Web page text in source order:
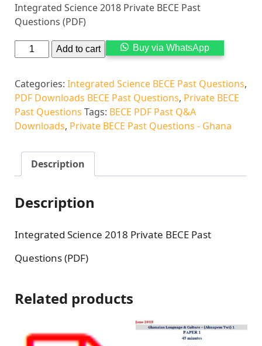
Integrated Science 2018 Private BECE Past
Questions (PDF)
Add to cart Buy via WhatsApp
Categories:Integrated Science BECE Past Questions,
PDF Downloads BECE Past Questions, Private BECE
Past Questions Tags: BECE PDF Past Q&A
Downloads, Private BECE Past Questions - Ghana
Description
Description
Integrated Science 2018 Private BECE Past
Questions (PDF)
Related products